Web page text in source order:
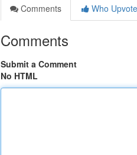
Comments
Who
Comments
Submit a Comment
No HTML